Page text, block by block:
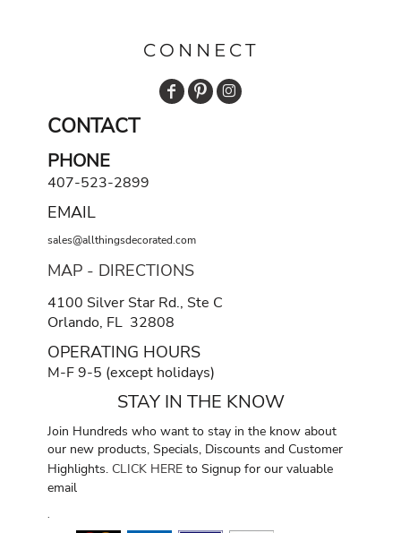
CONNECT
CONTACT
PHONE
407-523-2899
EMAIL
sales@allthingsdecorated.com
MAP - DIRECTIONS
4100 Silver Star Rd., Ste C
Orlando, FL 32808
OPERATING HOURS
M-F 9-5 (except holidays)
STAY IN THE KNOW
Join Hundreds who want to stay in the know about
our new products, Specials, Discounts and Customer
Highlights. CLICK HERE to Signup for our valuable
email
.